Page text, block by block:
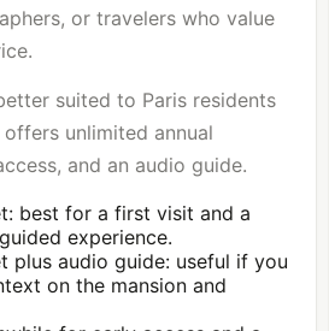
or travelers who value
suited to Paris residents
unlimited annual
and an audio guide.
best for a first visit and a
experience.
plus audio guide: useful if you
on the mansion and